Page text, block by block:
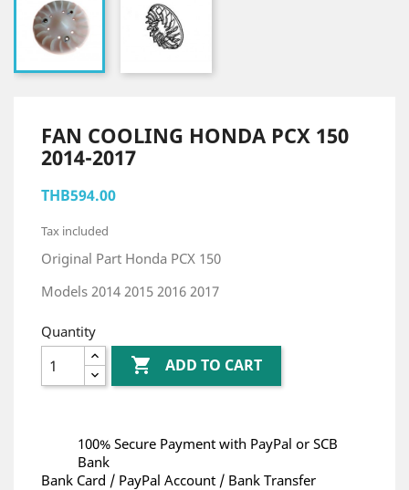
FAN COOLING HONDA PCX 150
2014-2017
THB594.00
Tax included
Original Part Honda PCX 150
Models 2014 2015 2016 2017
Quantity
 ADD TO CART
100% Secure Payment with PayPal or SCB
Bank
Bank Card / PayPal Account / Bank Transfer